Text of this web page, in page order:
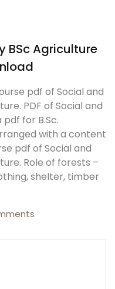
BSc Agriculture
pdf of Social and
PDF of Social and
for B.Sc.
with a content
pdf of Social and
Role of forests –
shelter, timber